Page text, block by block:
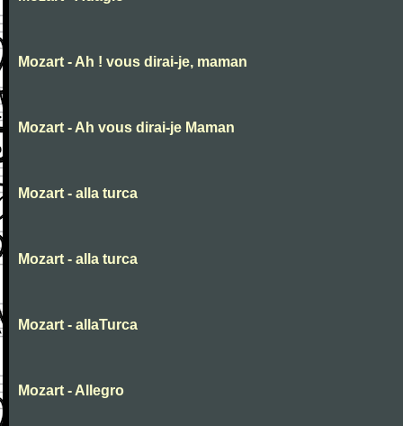
Mozart - Ah ! vous dirai-je, maman
Mozart - Ah vous dirai-je Maman
Mozart - alla turca
Mozart - alla turca
Mozart - allaTurca
Mozart - Allegro